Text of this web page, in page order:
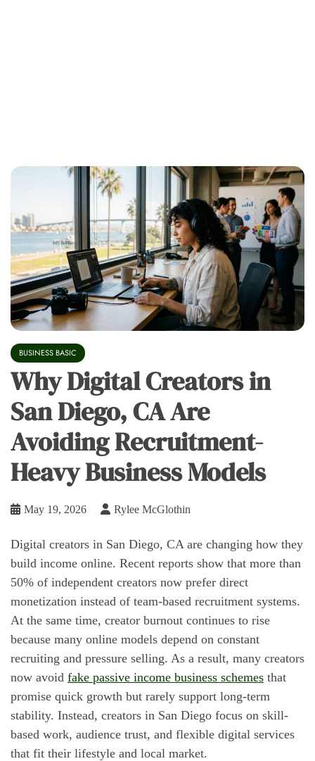
BUSINESS BASIC
Why Digital Creators in
San Diego, CA Are
Avoiding Recruitment-
Heavy Business Models
May 19, 2026 Rylee McGlothin
Digital creators in San Diego, CA are changing how they
build income online. Recent reports show that more than
50% of independent creators now prefer direct
monetization instead of team-based recruitment systems.
At the same time, creator burnout continues to rise
because many online models depend on constant
recruiting and pressure selling. As a result, many creators
now avoid fake passive income business schemes that
promise quick growth but rarely support long-term
stability. Instead, creators in San Diego focus on skill-
based work, audience trust, and flexible digital services
that fit their lifestyle and local market.